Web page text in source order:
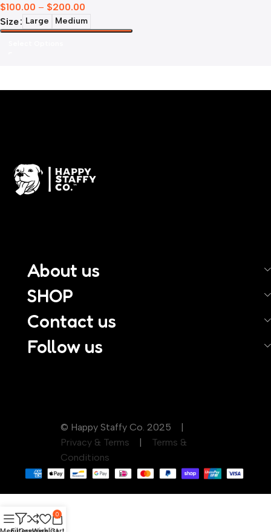
$100.00 – $200.00
Size
Large Medium
About us
SHOP
Contact us
Follow us
© Happy Staffy Co. 2025 |
Privacy & Terms |
Terms &
Conditions
0